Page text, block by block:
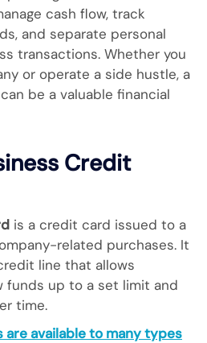
cash flow, track
and separate personal
transactions. Whether you
or operate a side hustle, a
be a valuable financial
Credit
is a credit card issued to a
related purchases. It
line that allows
funds up to a set limit and
time.
available to many types